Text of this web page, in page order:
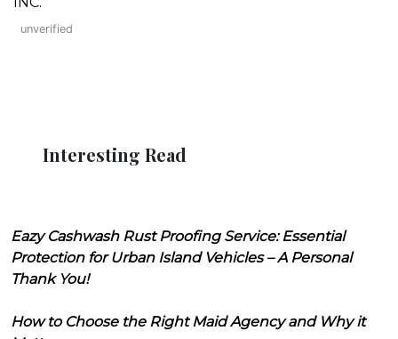
unverified
Interesting Read
Eazy Cashwash Rust Proofing Service: Essential
Protection for Urban Island Vehicles – A Personal
Thank You!
How to Choose the Right Maid Agency and Why it